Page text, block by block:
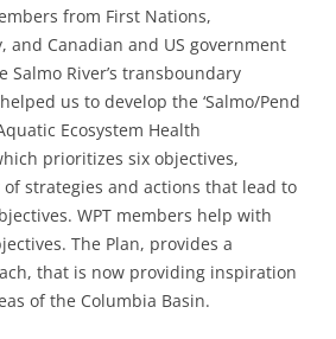
from First Nations,
and Canadian and US government
Salmo River’s transboundary
us to develop the ‘Salmo/Pend
Ecosystem Health
prioritizes six objectives,
strategies and actions that lead to
WPT members help with
The Plan, provides a
that is now providing inspiration
of the Columbia Basin.